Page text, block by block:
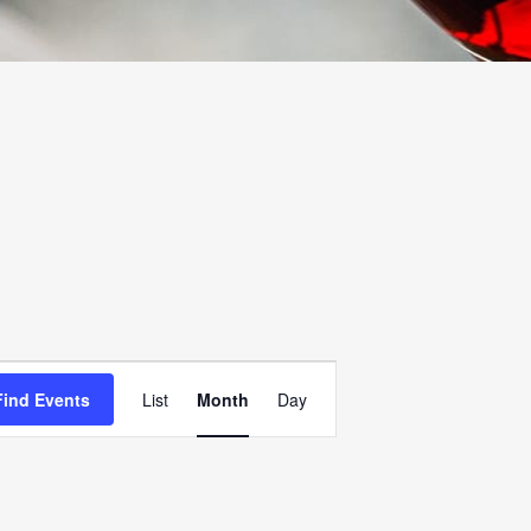
Events
VIEWS
List Month Day